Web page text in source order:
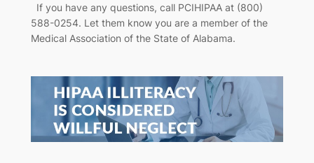
If you have any questions, call PCIHIPAA at (800)
588-0254. Let them know you are a member of the
Medical Association of the State of Alabama.